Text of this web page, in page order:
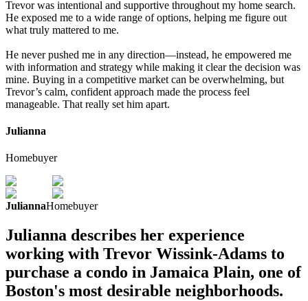
Trevor was intentional and supportive throughout my home search.
He exposed me to a wide range of options, helping me figure out
what truly mattered to me.
He never pushed me in any direction—instead, he empowered me
with information and strategy while making it clear the decision was
mine. Buying in a competitive market can be overwhelming, but
Trevor’s calm, confident approach made the process feel
manageable. That really set him apart.
Julianna
Homebuyer
JuliannaHomebuyer
Julianna describes her experience
working with Trevor Wissink-Adams to
purchase a condo in Jamaica Plain, one of
Boston's most desirable neighborhoods.